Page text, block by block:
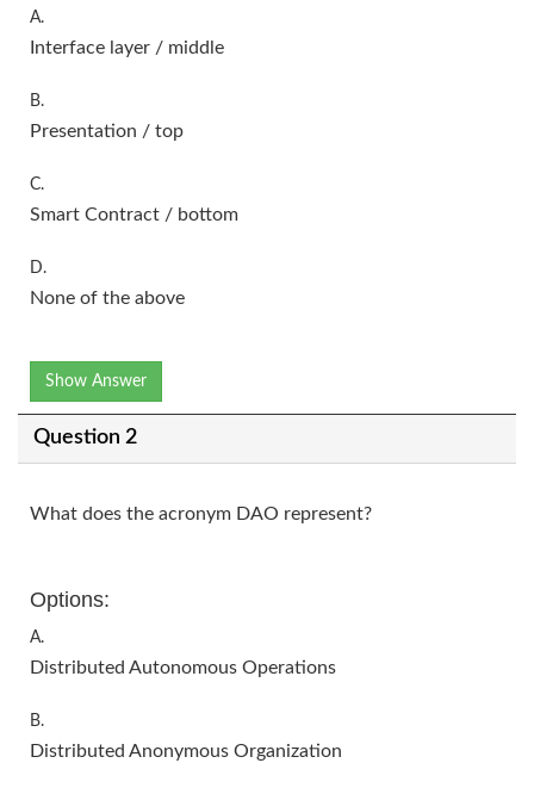
A.
Interface layer / middle
B.
Presentation / top
C.
Smart Contract / bottom
D.
None of the above
Show Answer
Question 2
What does the acronym DAO represent?
Options:
A.
Distributed Autonomous Operations
B.
Distributed Anonymous Organization